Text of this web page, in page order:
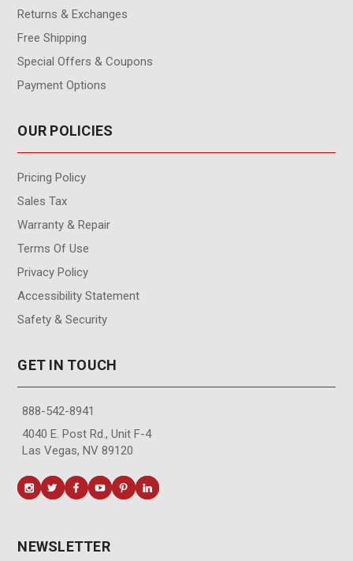
Returns & Exchanges
Free Shipping
Special Offers & Coupons
Payment Options
OUR POLICIES
Pricing Policy
Sales Tax
Warranty & Repair
Terms Of Use
Privacy Policy
Accessibility Statement
Safety & Security
GET IN TOUCH
888-542-8941
4040 E. Post Rd., Unit F-4
Las Vegas, NV 89120
NEWSLETTER